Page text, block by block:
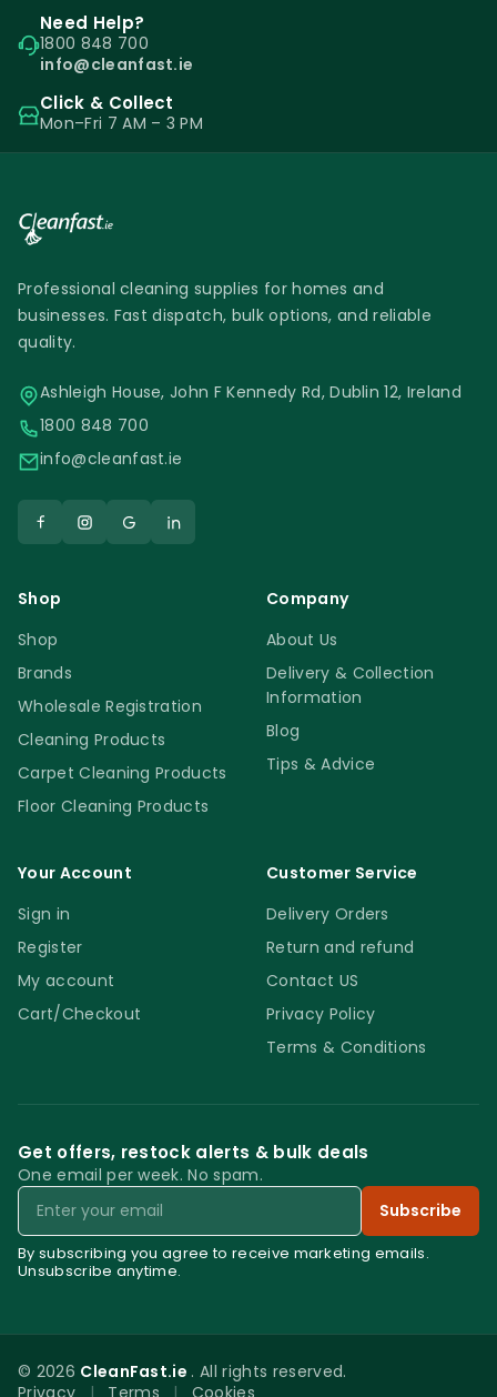
Need Help?
1800 848 700
info@cleanfast.ie
Click & Collect
Mon–Fri 7 AM – 3 PM
Professional cleaning supplies for homes and
businesses. Fast dispatch, bulk options, and reliable
quality.
Ashleigh House, John F Kennedy Rd, Dublin 12, Ireland
1800 848 700
info@cleanfast.ie
Shop
Shop
Brands
Wholesale Registration
Cleaning Products
Carpet Cleaning Products
Floor Cleaning Products
Company
About Us
Delivery & Collection
Information
Blog
Tips & Advice
Your Account
Sign in
Register
My account
Cart/Checkout
Customer Service
Delivery Orders
Return and refund
Contact US
Privacy Policy
Terms & Conditions
Get offers, restock alerts & bulk deals
One email per week. No spam.
Email
Subscribe
By subscribing you agree to receive marketing emails.
Unsubscribe anytime.
© 2026 CleanFast.ie . All rights reserved.